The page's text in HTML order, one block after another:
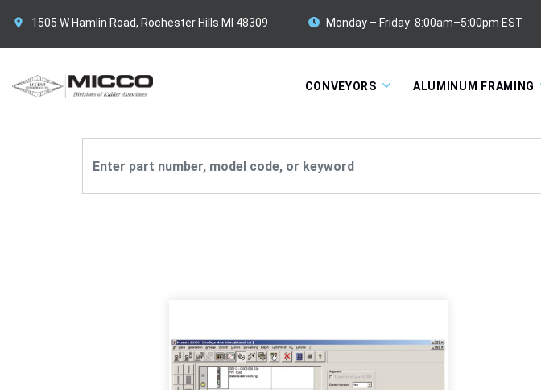
1505 W Hamlin Road, Rochester Hills MI 48309 Monday – Friday: 8:00am–5:00pm EST
CONVEYORS ALUMINUM FRAMING